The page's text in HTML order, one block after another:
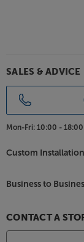
sockets. The
or Walnut
Reconnect
SALES & ADVICE
Mon-Fri: 10:00 - 18:00 |
Custom Installation
Business to
CONTACT A